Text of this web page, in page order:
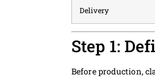
Delivery
Step 1:
Before production,